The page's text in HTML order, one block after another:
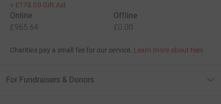
+ £178.00 Gift Aid
Online
£965.64
Offline
£0.00
Charities pay a small fee for our service. Learn more about fees
For Fundraisers & Donors